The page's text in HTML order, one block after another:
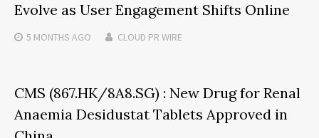
Evolve as User Engagement Shifts Online
5 MONTHS AGO CLOUD PR WIRE
CMS (867.HK/8A8.SG) : New Drug for Renal
Anaemia Desidustat Tablets Approved in